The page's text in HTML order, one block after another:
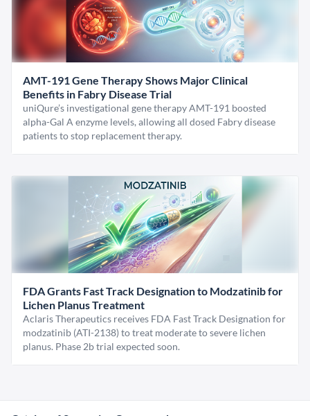
AMT-191 Gene Therapy Shows Major Clinical
Benefits in Fabry Disease Trial
uniQure’s investigational gene therapy AMT-191 boosted
alpha-Gal A enzyme levels, allowing all dosed Fabry disease
patients to stop replacement therapy.
FDA Grants Fast Track Designation to Modzatinib for
Lichen Planus Treatment
Aclaris Therapeutics receives FDA Fast Track Designation for
modzatinib (ATI-2138) to treat moderate to severe lichen
planus. Phase 2b trial expected soon.